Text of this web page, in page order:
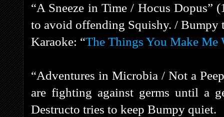
“A Sneeze in Time / Hocus Dopus”
to avoid offending Squishy. / Bumpy
Karaoke: “The Things You Make Me
“Adventures in Microbia / Not a
are fighting against germs until a
Destructo tries to keep Bumpy quiet.